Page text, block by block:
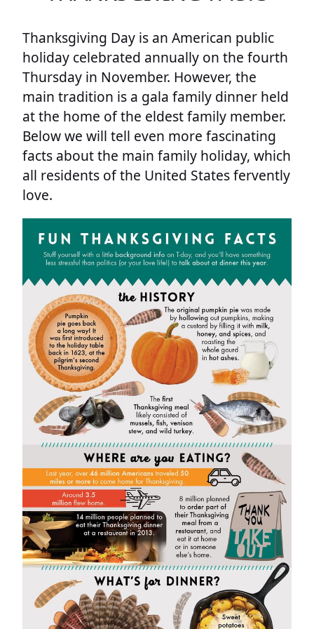
Thanksgiving Day is an American public
holiday celebrated annually on the fourth
Thursday in November. However, the
main tradition is a gala family dinner held
at the home of the eldest family member.
Below we will tell even more fascinating
facts about the main family holiday, which
all residents of the United States fervently
love.